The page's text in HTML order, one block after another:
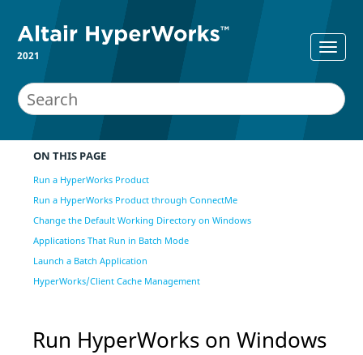
2021
ON THIS PAGE
Run a HyperWorks Product
Run a HyperWorks Product through ConnectMe
Change the Default Working Directory on Windows
Applications That Run in Batch Mode
Launch a Batch Application
HyperWorks/Client Cache Management
Run HyperWorks on Windows